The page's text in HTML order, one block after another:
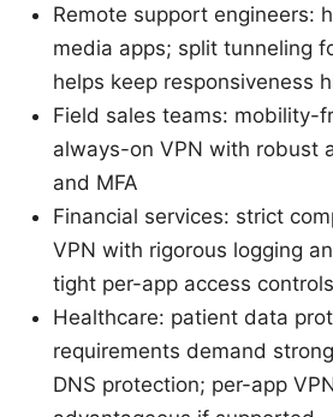
Remote support engineers:
media apps; split tunneling
helps keep responsiveness
Field sales teams: mobility-
always-on VPN with robust
and MFA
Financial services: strict
VPN with rigorous logging
tight per-app access controls
Healthcare: patient data
requirements demand
DNS protection; per-app